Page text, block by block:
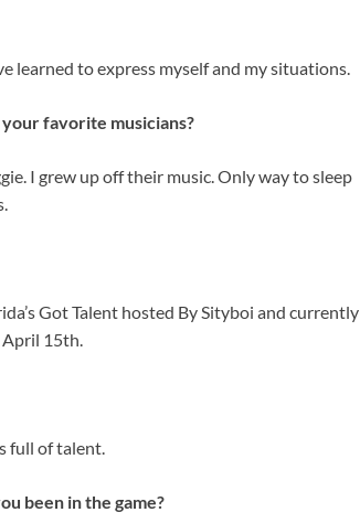
learned to express myself and my situations.
favorite musicians?
I grew up off their music. Only way to sleep
Got Talent hosted By Sityboi and currently
April 15th.
full of talent.
been in the game?